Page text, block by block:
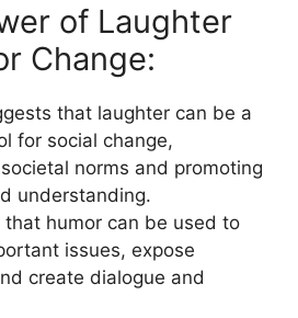
of Laughter
Change:
that laughter can be a
for social change,
norms and promoting
understanding.
that humor can be used to
issues, expose
create dialogue and